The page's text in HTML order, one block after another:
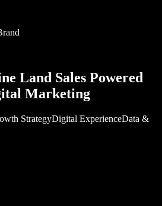
Land Sales Powered
Marketing
StrategyDigital ExperienceData &